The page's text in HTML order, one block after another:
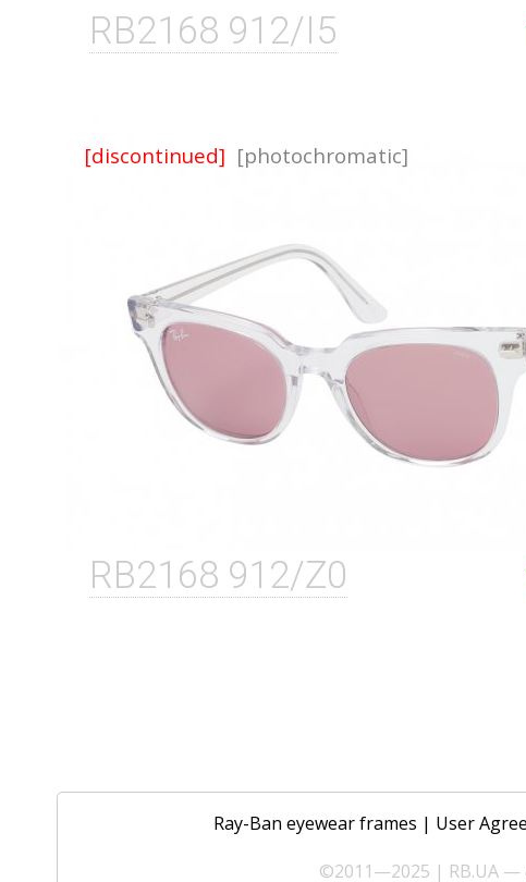
RB2168 912/I5
RB2168 912/Z0
[discontinued] [photochromatic]
Ray-Ban eyewear frames | User
©2011—2025 | RB.UA —